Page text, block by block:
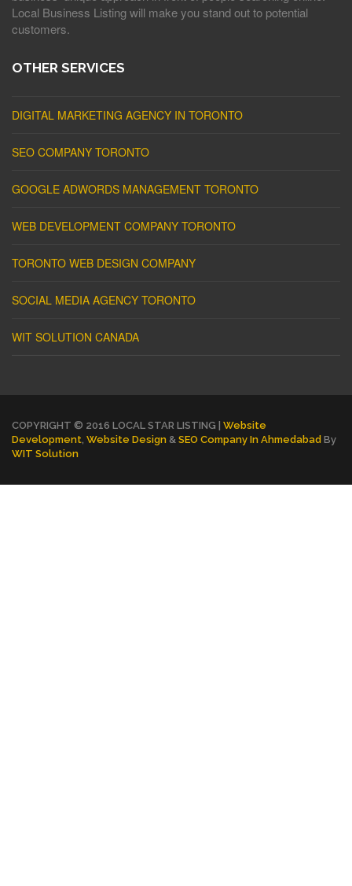
Local Business Listing will make you stand out to potential
customers.
OTHER SERVICES
DIGITAL MARKETING AGENCY IN TORONTO
SEO COMPANY TORONTO
GOOGLE ADWORDS MANAGEMENT TORONTO
WEB DEVELOPMENT COMPANY TORONTO
TORONTO WEB DESIGN COMPANY
SOCIAL MEDIA AGENCY TORONTO
WIT SOLUTION CANADA
COPYRIGHT © 2016 LOCAL STAR LISTING | Website
Development, Website Design & SEO Company In Ahmedabad By
WIT Solution